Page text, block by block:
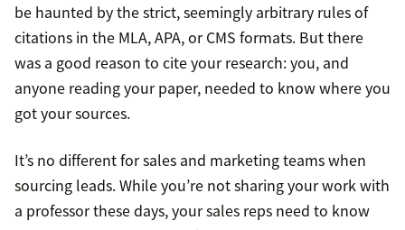
be haunted by the strict, seemingly arbitrary rules of
citations in the MLA, APA, or CMS formats. But there
was a good reason to cite your research: you, and
anyone reading your paper, needed to know where you
got your sources.
It’s no different for sales and marketing teams when
sourcing leads. While you’re not sharing your work with
a professor these days, your sales reps need to know